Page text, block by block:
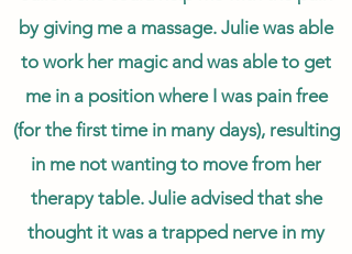
by giving me a massage. Julie was able
to work her magic and was able to get
me in a position where I was pain free
(for the first time in many days), resulting
in me not wanting to move from her
therapy table. Julie advised that she
thought it was a trapped nerve in my